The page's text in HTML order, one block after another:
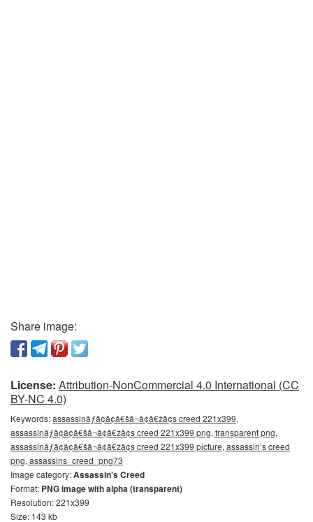
Share image:
License: Attribution-NonCommercial 4.0 International (CC
BY-NC 4.0)
Keywords:assassinãƒâ¢ã¢â€šâ¬ã¢â€žâ¢s creed 221x399,
assassinãƒâ¢ã¢â€šâ¬ã¢â€žâ¢s creed 221x399 png, transparent png,
assassinãƒâ¢ã¢â€šâ¬ã¢â€žâ¢s creed 221x399 picture, assassin’s creed
png, assassins_creed_png73
Image category:Assassin’s Creed
Format: PNG image with alpha (transparent)
Resolution: 221x399
Size: 143 kb